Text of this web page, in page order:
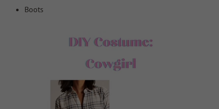
Boots